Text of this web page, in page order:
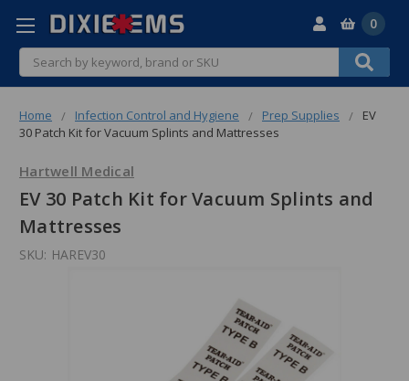
Search
0
Home Infection Control and Hygiene Prep Supplies
EV
30 Patch Kit for Vacuum Splints and Mattresses
Hartwell Medical
EV 30 Patch Kit for Vacuum Splints and
Mattresses
SKU: HAREV30